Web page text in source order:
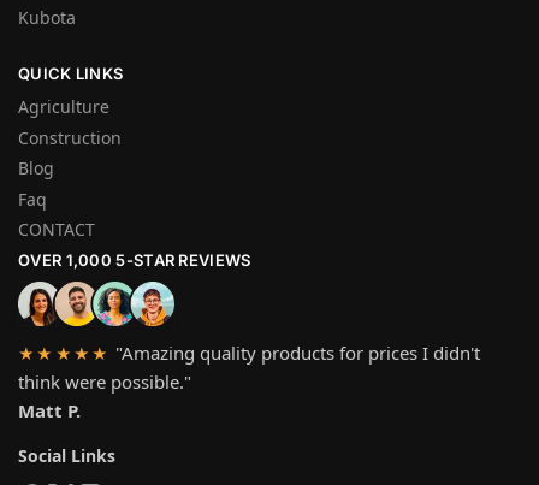
Kubota
QUICK LINKS
Agriculture
Construction
Blog
Faq
CONTACT
OVER 1,000 5-STAR REVIEWS
★★★★★ "Amazing quality products for prices I didn't
think were possible."
Matt P.
Social Links